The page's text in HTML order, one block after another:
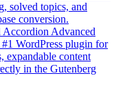
a
new
tab)
solved topics, and
conversion.
in
a
new
tab)
Accordion Advanced
WordPress plugin for
expandable content
in the Gutenberg